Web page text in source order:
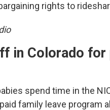
rights to
in Colorado for
spend time in the
family leave program